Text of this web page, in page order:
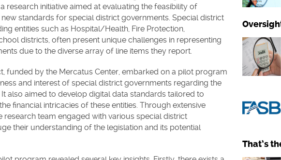
research initiative aimed at evaluating the feasibility of
standards for special district governments. Special district
entities such as Hospital/Health, Fire Protection,
districts, often present unique challenges in representing
due to the diverse array of line items they report.
funded by the Mercatus Center, embarked on a pilot program
and interest of special district governments regarding the
It also aimed to develop digital data standards tailored to
financial intricacies of these entities. Through extensive
research team engaged with various special district
their understanding of the legislation and its potential
That’s